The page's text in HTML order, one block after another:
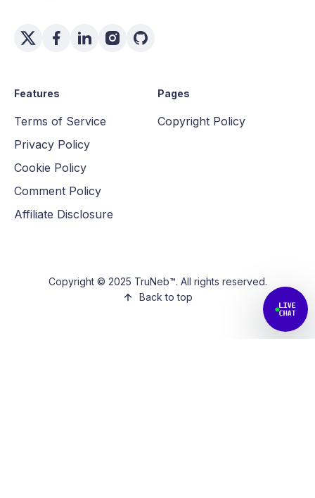
Features
Terms of Service
Privacy Policy
Cookie Policy
Comment Policy
Affiliate Disclosure
Pages
Copyright Policy
Copyright © 2025 TruNeb™. All rights reserved.
Back to top